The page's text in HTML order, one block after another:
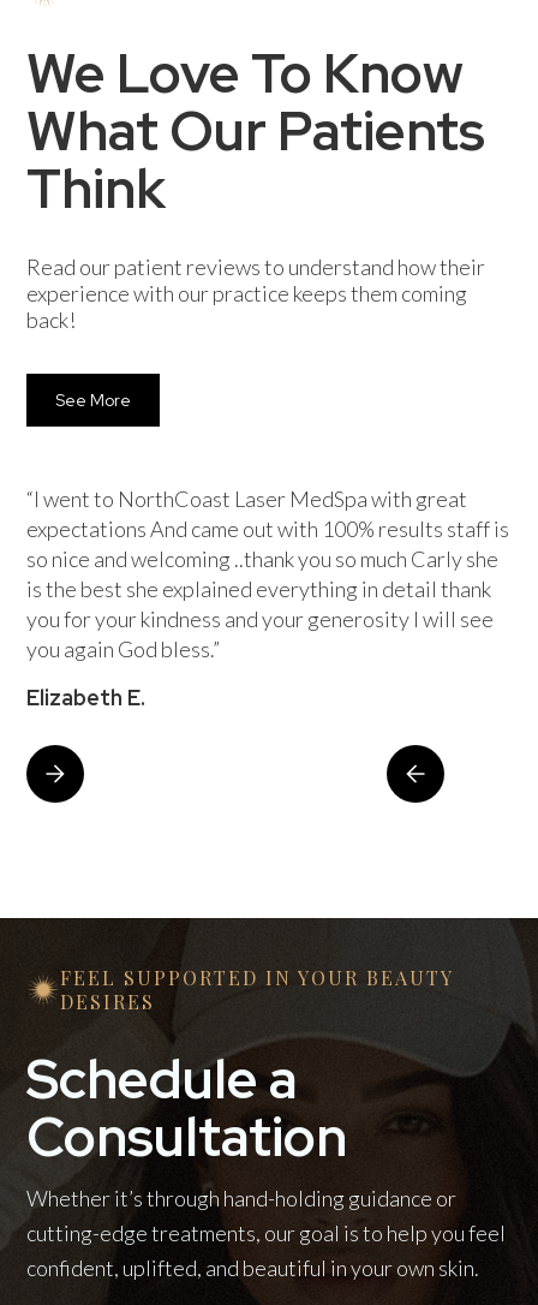
We Love To Know
What Our Patients
Think
Read our patient reviews to understand how their
experience with our practice keeps them coming
back!
See More
“I went to NorthCoast Laser MedSpa with great
expectations And came out with 100% results staff is
so nice and welcoming ..thank you so much Carly she
is the best she explained everything in detail thank
you for your kindness and your generosity I will see
you again God bless.”
Elizabeth E.
FEEL SUPPORTED IN YOUR BEAUTY
DESIRES
Schedule a
Consultation
Whether it’s through hand-holding guidance or
cutting-edge treatments, our goal is to help you feel
confident, uplifted, and beautiful in your own skin.